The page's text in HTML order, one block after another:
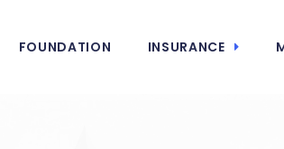
FOUNDATION INSURANCE